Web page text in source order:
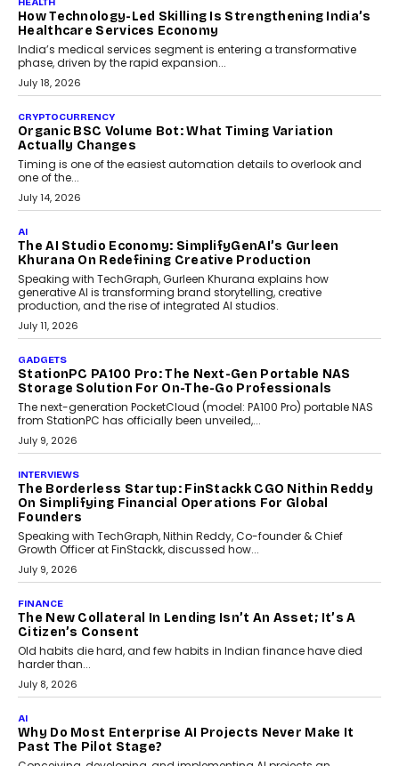
LIFESTYLE
Beyond Diamonds: How Consumer Behaviour Is
Changing India’s Jewellery Market
A jewellery purchase in India used to come with a reason. A
wedding was...
July 30, 2026
CRYPTOCURRENCY
Choosing A White Label Crypto Wallet Company For
Business Growth
Discover what businesses should consider when selecting a white
label crypto wallet company, from self-hosted solutions to
customization and security.
July 28, 2026
OPINIONS
Beyond Tourism: What Is Driving The Real Estate
Boom In Goa?
Goa’s real estate market is drawing attention for more than its
tourism economy. As infrastructure improves and buyer
preferences evolve, the state is witnessing changes that extend
beyond seasonal demand.
July 28, 2026
CRYPTOCURRENCY
Sol Volume Bot: Choosing A ChartUp Solana Volume
Package
Choosing a ChartUp package should begin with the engineering
question, not the largest available...
July 21, 2026
GADGETS
TECNO To Launch CAMON 50 Ultra Smartphone In
India
Smartphone maker TECNO has announced the launch of the
CAMON 50 Ultra under its...
August 1, 2026
AI
Why Does Enterprise Need An AI Exit Strategy Before
Adapting?
From being experimental to being a necessity for any business,
Artificial Intelligence has changed...
July 18, 2026
HEALTH
How Technology-Led Skilling Is Strengthening India’s
Healthcare Services Economy